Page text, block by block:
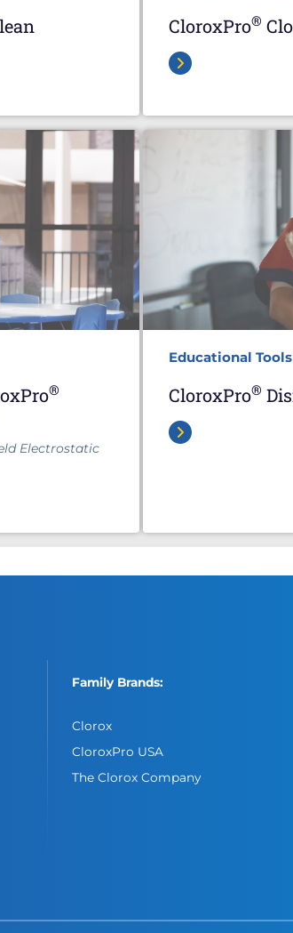
CloroxPro®
®
Electrostatic
Educational Tools
CloroxPro®
Family Brands:
Clorox
CloroxPro USA
The Clorox Company